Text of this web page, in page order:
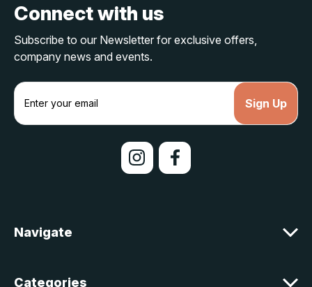
Connect with us
Subscribe to our Newsletter for exclusive offers,
company news and events.
E
a
s
Navigate
Categories